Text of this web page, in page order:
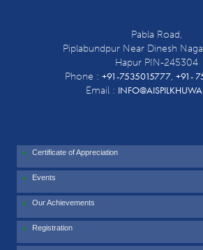
Pabla Road,
Piplabundpur Near Dinesh
Hapur PIN-245304
Phone : +91-7535015777, +91-
Email :
Certificate of Appreciation
Events
Our Achievements
Registration